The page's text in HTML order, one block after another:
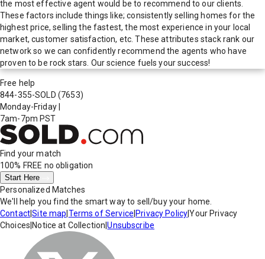
the most effective agent would be to recommend to our clients.
These factors include things like; consistently selling homes for the
highest price, selling the fastest, the most experience in your local
market, customer satisfaction, etc. These attributes stack rank our
network so we can confidently recommend the agents who have
proven to be rock stars. Our science fuels your success!
Free help
844-355-SOLD (7653)
Monday-Friday
7am-7pm PST
Find your match
100% FREE no obligation
Start Here
Personalized Matches
We'll help you find the smart way to sell/buy your home.
Contact|Site map Terms of Service Privacy Policy|Your Privacy
Choices Notice at Collection |Unsubscribe